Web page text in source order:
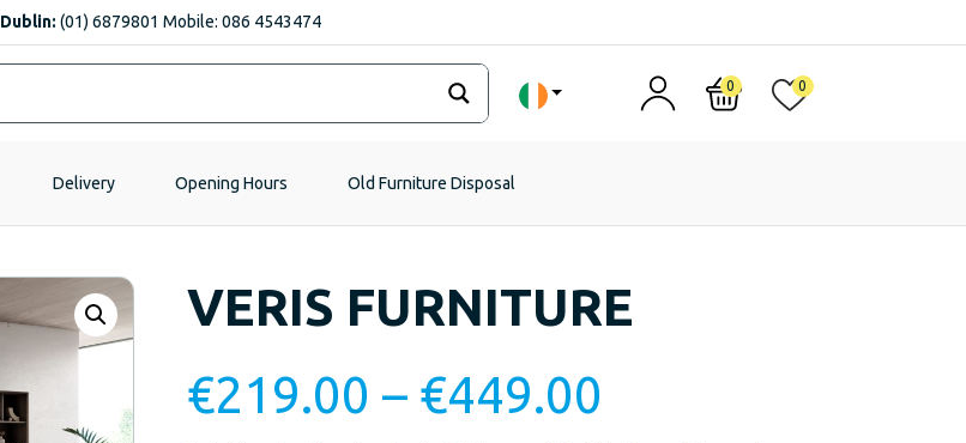
Dublin: (01) 6879801 Mobile: 086 4543474
0 0
Delivery Opening Hours Old Furniture Disposal
VERIS FURNITURE
€219.00 – €449.00